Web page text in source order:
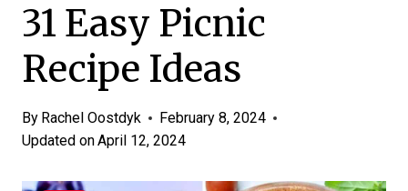
31 Easy Picnic
Recipe Ideas
By Rachel Oostdyk
February 8, 2024
Updated onApril 12, 2024